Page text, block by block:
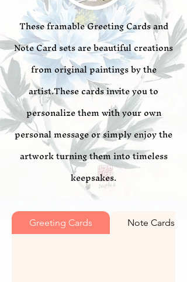
These framable Greeting Cards and
Note Card sets are beautiful creations
from original paintings by the
artist.These cards invite you to
personalize them with your own
personal message or simply enjoy the
artwork turning them into timeless
keepsakes.
Greeting Cards Note Cards